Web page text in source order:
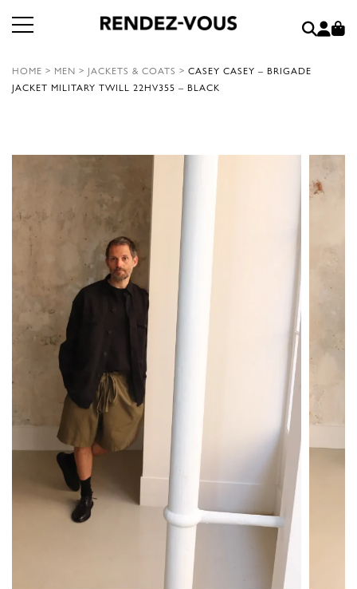
HOME > MEN > JACKETS & COATS > CASEY CASEY – BRIGADE
JACKET MILITARY TWILL 22HV355 – BLACK